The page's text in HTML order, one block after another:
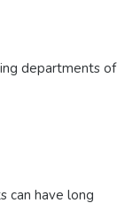
departments of
can have long